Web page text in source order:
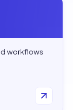
workflows